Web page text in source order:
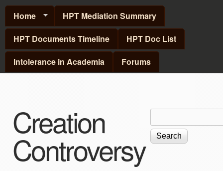
Skip to main content
Home
HPT Mediation Summary
HPT Documents Timeline
HPT Doc List
Intolerance in Academia
Forums
Creation
Controversy
Search
form